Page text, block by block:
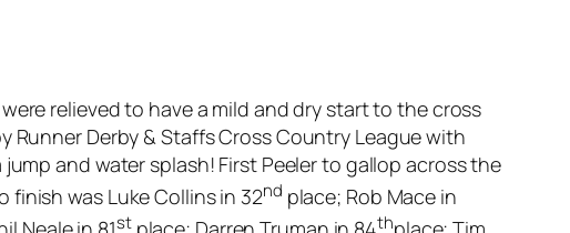
relieved to have a mild and dry start to the cross
Derby & Staffs Cross Country League with
and water splash! First Peeler to gallop across the
finish was Luke Collins in 32nd place; Rob Mace in
st th